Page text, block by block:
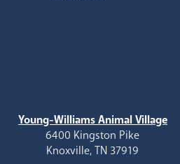
Young-Williams Animal Village
6400 Kingston Pike
Knoxville, TN 37919